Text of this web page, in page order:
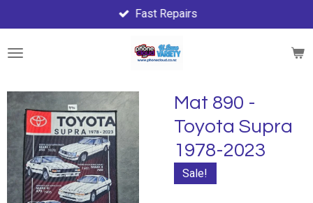
to
main
Fast Repairs
Mat 890 -
Toyota Supra
1978-2023
Sale!